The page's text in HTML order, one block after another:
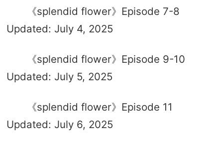
《splendid flower》Episode 7-8
Updated: July 4, 2025
《splendid flower》Episode 9-10
Updated: July 5, 2025
《splendid flower》Episode 11
Updated: July 6, 2025